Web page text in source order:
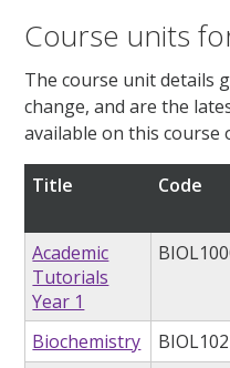
Course units
The course unit details
change, and are the
available on this course
Title Code
Academic
Tutorials
Year 1
Biochemistry